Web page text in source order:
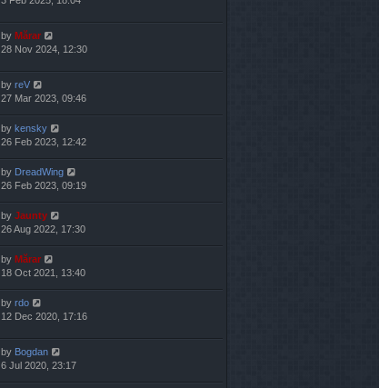
by Mărar
28 Nov 2024, 12:30
by reV
27 Mar 2023, 09:46
by kensky
26 Feb 2023, 12:42
by DreadWing
26 Feb 2023, 09:19
by Jaunty
26 Aug 2022, 17:30
by Mărar
18 Oct 2021, 13:40
by rdo
12 Dec 2020, 17:16
by Bogdan
6 Jul 2020, 23:17